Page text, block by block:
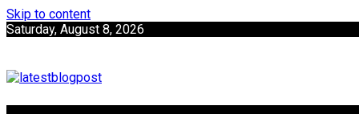
Skip to content
Saturday, August 8, 2026
SEO | Sports | Eduation | Tech